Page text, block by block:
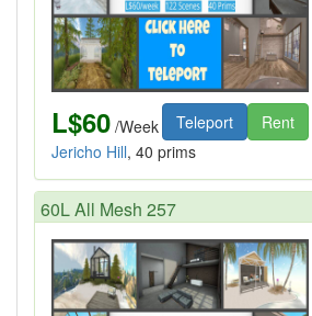
L$60 /Week Teleport
Rent
Jericho Hill, 40 prims
60L All Mesh 257